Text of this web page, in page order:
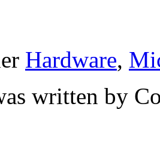
Hardware,
written by